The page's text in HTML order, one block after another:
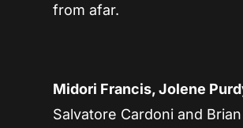
from afar.
Midori Francis, Jolene
Salvatore Cardoni and